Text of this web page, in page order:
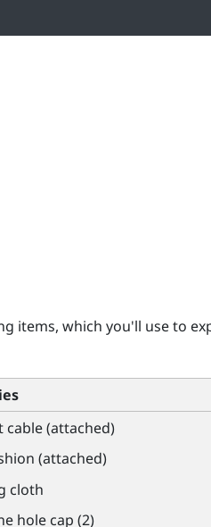
items, which you'll use to
cable (attached)
(attached)
cloth
hole cap (2)